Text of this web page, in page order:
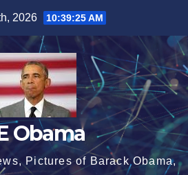
2026 10:39:26 AM
Obama
Pictures of Barack Obama,